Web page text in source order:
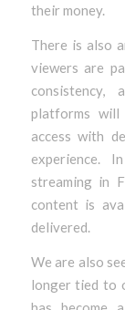
their money.
There is also
viewers are
consistency,
platforms
access with
experience.
streaming in
content is
delivered.
We are also
longer tied to